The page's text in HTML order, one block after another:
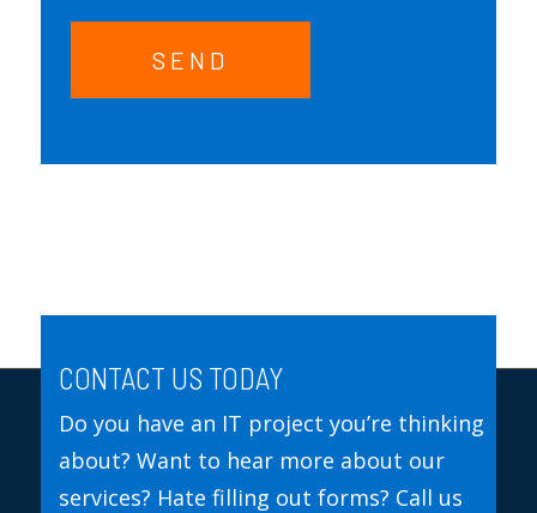
SEND
CONTACT US TODAY
Do you have an IT project you’re thinking
about? Want to hear more about our
services? Hate filling out forms? Call us